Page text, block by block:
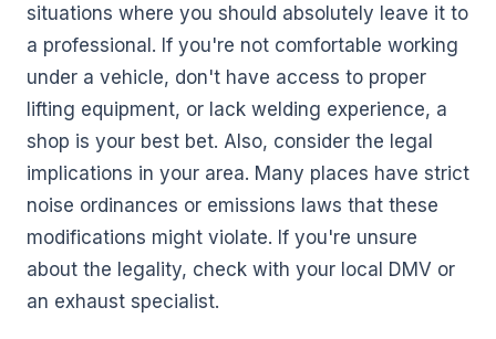
situations where you should absolutely leave it to
a professional. If you're not comfortable working
under a vehicle, don't have access to proper
lifting equipment, or lack welding experience, a
shop is your best bet. Also, consider the legal
implications in your area. Many places have strict
noise ordinances or emissions laws that these
modifications might violate. If you're unsure
about the legality, check with your local DMV or
an exhaust specialist.